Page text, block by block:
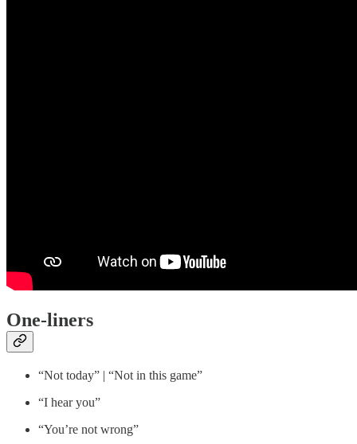
One-liners
“Not today” | “Not in this game”
“I hear you”
“You’re not wrong”